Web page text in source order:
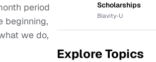
period
beginning,
we do,
Scholarships
Blavity-U
Explore Topics